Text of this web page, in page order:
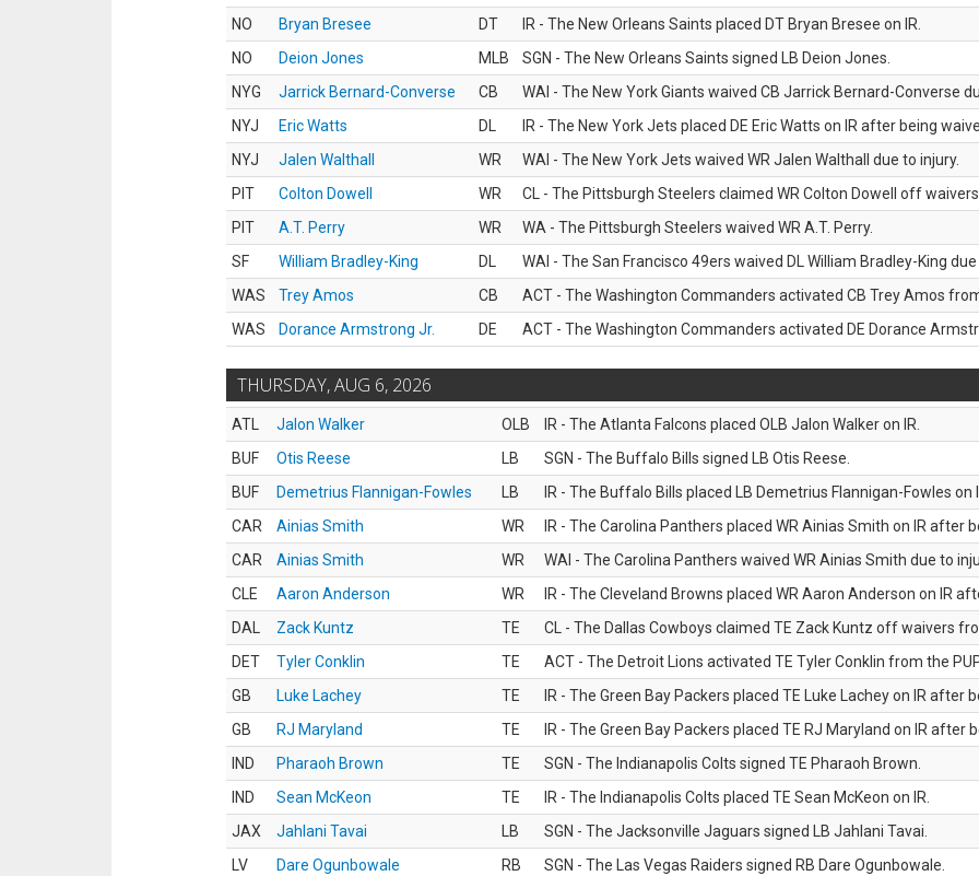
NO
Bryan Bresee DT
IR - The New Orleans Saints placed DT Bryan Bresee on IR.
NO
Deion Jones MLB
SGN - The New Orleans Saints signed LB Deion Jones.
NYG
Jarrick Bernard-Converse CB
WAI - The New York Giants waived CB Jarrick Bernard-Converse
NYJ
Eric Watts DL
IR - The New York Jets placed DE Eric Watts on IR after being
NYJ
Jalen Walthall WR
WAI - The New York Jets waived WR Jalen Walthall due to injury.
PIT
Colton Dowell WR
CL - The Pittsburgh Steelers claimed WR Colton Dowell off
PIT
A.T. Perry WR
WA - The Pittsburgh Steelers waived WR A.T. Perry.
SF
William Bradley-King DL
WAI - The San Francisco 49ers waived DL William Bradley-King due
WAS
Trey Amos CB
ACT - The Washington Commanders activated CB Trey Amos
WAS
Dorance Armstrong Jr. DE ACT - The Washington Commanders activated DE Dorance
THURSDAY, AUG 6, 2026
ATL Jalon Walker OLB
IR - The Atlanta Falcons placed OLB Jalon Walker on IR.
BUF
Otis Reese LB
SGN - The Buffalo Bills signed LB Otis Reese.
BUF
Demetrius Flannigan-Fowles LB
IR - The Buffalo Bills placed LB Demetrius Flannigan-Fowles on
CAR
Ainias Smith WR
IR - The Carolina Panthers placed WR Ainias Smith on IR after
CAR
Ainias Smith WR
WAI - The Carolina Panthers waived WR Ainias Smith due to
CLE
Aaron Anderson WR
IR - The Cleveland Browns placed WR Aaron Anderson on IR
DAL
Zack Kuntz TE
CL - The Dallas Cowboys claimed TE Zack Kuntz off waivers
DET
Tyler Conklin TE
ACT - The Detroit Lions activated TE Tyler Conklin from the
GB
Luke Lachey TE
IR - The Green Bay Packers placed TE Luke Lachey on IR after
GB
RJ Maryland TE
IR - The Green Bay Packers placed TE RJ Maryland on IR after
IND
Pharaoh Brown TE
SGN - The Indianapolis Colts signed TE Pharaoh Brown.
IND
Sean McKeon TE
IR - The Indianapolis Colts placed TE Sean McKeon on IR.
JAX
Jahlani Tavai LB
SGN - The Jacksonville Jaguars signed LB Jahlani Tavai.
LV
Dare Ogunbowale RB
SGN - The Las Vegas Raiders signed RB Dare Ogunbowale.